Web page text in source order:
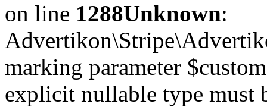
on line 1288Unknown:
marking parameter
explicit nullable type must